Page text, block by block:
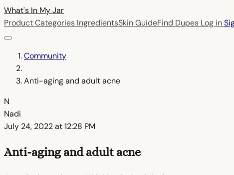
What's In MyJar
Product Categories IngredientsSkin GuideFind Dupes Log in
Community
Anti-aging and adult acne
N
Nadi
July 24, 2022 at 12:28 PM
Anti-aging and adult acne